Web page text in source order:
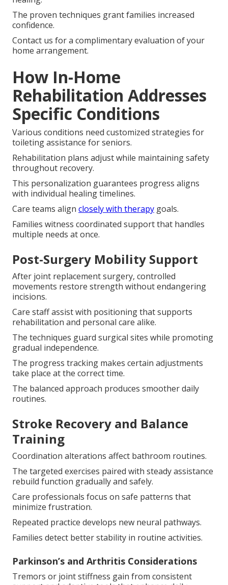
The proven techniques grant families increased
confidence.
Contact us for a complimentary evaluation of your
home arrangement.
How In-Home
Rehabilitation Addresses
Specific Conditions
Various conditions need customized strategies for
toileting assistance for seniors.
Rehabilitation plans adjust while maintaining safety
throughout recovery.
This personalization guarantees progress aligns
with individual healing timelines.
Care teams align closely with therapy goals.
Families witness coordinated support that handles
multiple needs at once.
Post-Surgery Mobility Support
After joint replacement surgery, controlled
movements restore strength without endangering
incisions.
Care staff assist with positioning that supports
rehabilitation and personal care alike.
The techniques guard surgical sites while promoting
gradual independence.
The progress tracking makes certain adjustments
take place at the correct time.
The balanced approach produces smoother daily
routines.
Stroke Recovery and Balance
Training
Coordination alterations affect bathroom routines.
The targeted exercises paired with steady assistance
rebuild function gradually and safely.
Care professionals focus on safe patterns that
minimize frustration.
Repeated practice develops new neural pathways.
Families detect better stability in routine activities.
Parkinson’s and Arthritis Considerations
Tremors or joint stiffness gain from consistent